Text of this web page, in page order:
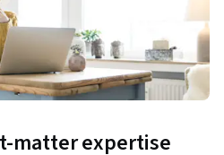
matter expertise